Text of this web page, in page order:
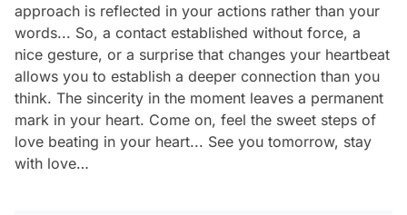
approach is reflected in your actions rather than your
words... So, a contact established without force, a
nice gesture, or a surprise that changes your heartbeat
allows you to establish a deeper connection than you
think. The sincerity in the moment leaves a permanent
mark in your heart. Come on, feel the sweet steps of
love beating in your heart... See you tomorrow, stay
with love…